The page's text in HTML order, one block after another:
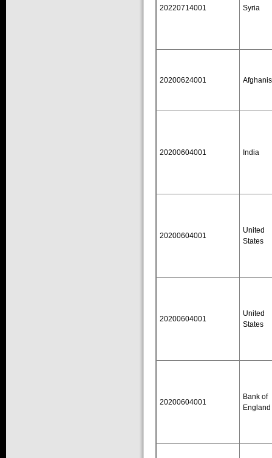
20220714001 Syria
20200624001
20200604001 India
20200604001
United
States
20200604001
United
States
20200604001
Bank of
England